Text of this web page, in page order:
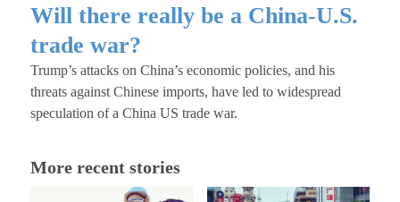
Will there really be a China-U.S.
trade war?
Trump’s attacks on China’s economic policies, and his
threats against Chinese imports, have led to widespread
speculation of a China US trade war.
More recent stories